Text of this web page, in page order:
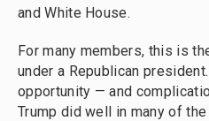
and White House.
For many members, this is
under a Republican
opportunity — and
Trump did well in many of